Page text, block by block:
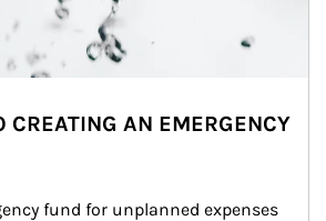
CREATING AN EMERGENCY
fund for unplanned expenses